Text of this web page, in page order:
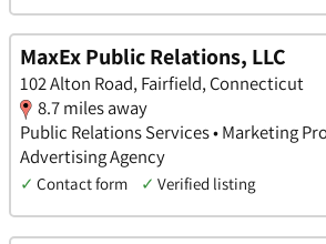
MaxEx Public Relations, LLC
102 Alton Road, Fairfield, Connecticut
8.7 miles away
Public Relations Services • Marketing
Advertising Agency
✓ Contact form ✓ Verified listing